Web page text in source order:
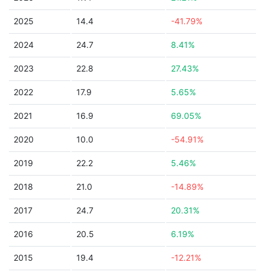
2025 14.4 -41.79%
2024 24.7 8.41%
2023 22.8 27.43%
2022 17.9 5.65%
2021 16.9 69.05%
2020 10.0 -54.91%
2019 22.2 5.46%
2018 21.0 -14.89%
2017 24.7 20.31%
2016 20.5 6.19%
2015 19.4 -12.21%